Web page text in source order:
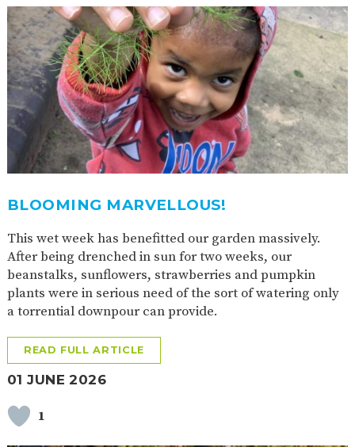
BLOOMING MARVELLOUS!
This wet week has benefitted our garden massively.
After being drenched in sun for two weeks, our
beanstalks, sunflowers, strawberries and pumpkin
plants were in serious need of the sort of watering only
a torrential downpour can provide.
READ FULL ARTICLE
01 JUNE 2026
1